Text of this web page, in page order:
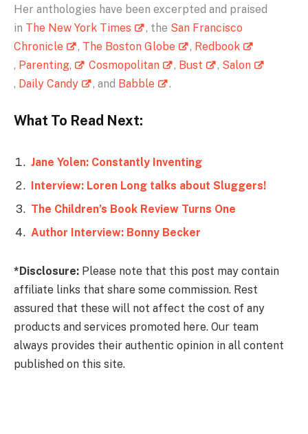
Her anthologies have been excerpted and praised
in The New York Times , the San Francisco
Chronicle
, The Boston Globe , Redbook
, Parenting, Cosmopolitan , Bust , Salon
, Daily Candy , and Babble .
What To Read Next:
Jane Yolen: Constantly Inventing
Interview: Loren Long talks about Sluggers!
The Children’s Book Review Turns One
Author Interview: Bonny Becker
*Disclosure: Please note that this post may contain
affiliate links that share some commission. Rest
assured that these will not affect the cost of any
products and services promoted here. Our team
always provides their authentic opinion in all content
published on this site.